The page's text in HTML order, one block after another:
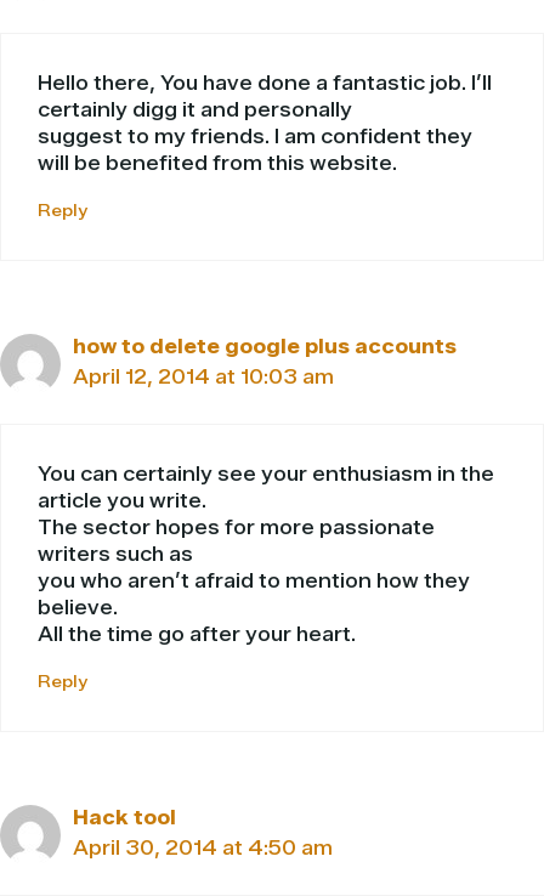
Hello there, You have done a fantastic job. I’ll
certainly digg it and personally
suggest to my friends. I am confident they
will be benefited from this website.
Reply
how to delete google plus accounts
April 12, 2014 at 10:03 am
You can certainly see your enthusiasm in the
article you write.
The sector hopes for more passionate
writers such as
you who aren’t afraid to mention how they
believe.
All the time go after your heart.
Reply
Hack tool
April 30, 2014 at 4:50 am